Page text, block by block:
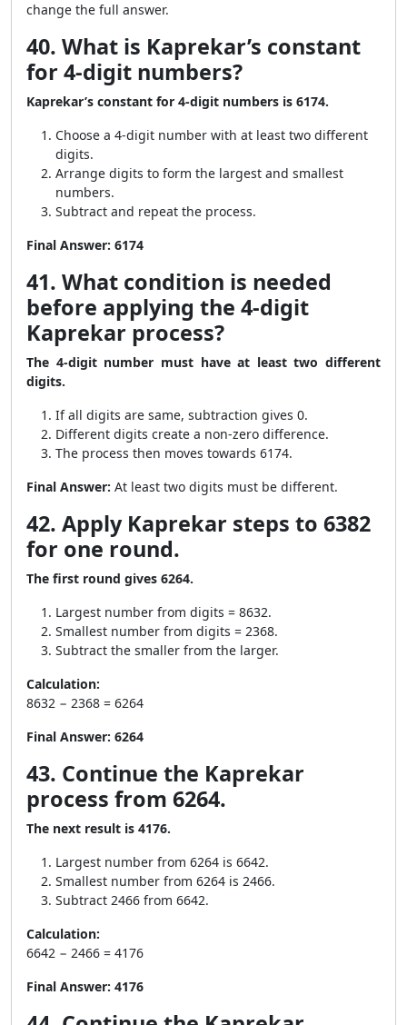
change the full answer.
40. What is Kaprekar’s constant
for 4-digit numbers?
Kaprekar’s constant for 4-digit numbers is 6174.
Choose a 4-digit number with at least two different
digits.
Arrange digits to form the largest and smallest
numbers.
Subtract and repeat the process.
Final Answer: 6174
41. What condition is needed
before applying the 4-digit
Kaprekar process?
The 4-digit number must have at least two different
digits.
If all digits are same, subtraction gives 0.
Different digits create a non-zero difference.
The process then moves towards 6174.
Final Answer: At least two digits must be different.
42. Apply Kaprekar steps to 6382
for one round.
The first round gives 6264.
Largest number from digits = 8632.
Smallest number from digits = 2368.
Subtract the smaller from the larger.
Calculation:
8632 − 2368 = 6264
Final Answer: 6264
43. Continue the Kaprekar
process from 6264.
The next result is 4176.
Largest number from 6264 is 6642.
Smallest number from 6264 is 2466.
Subtract 2466 from 6642.
Calculation:
6642 − 2466 = 4176
Final Answer: 4176